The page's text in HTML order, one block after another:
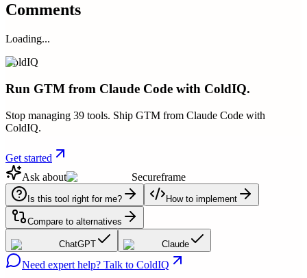
Comments
Loading...
ColdIQ
Run GTM from Claude Code with ColdIQ.
Stop managing 39 tools. Ship GTM from Claude Code with
ColdIQ.
Get started
Ask about
Secureframe
Is this tool right for me? How to implement
Compare to alternatives
ChatGPT Claude
Need expert help? Talk to ColdIQ